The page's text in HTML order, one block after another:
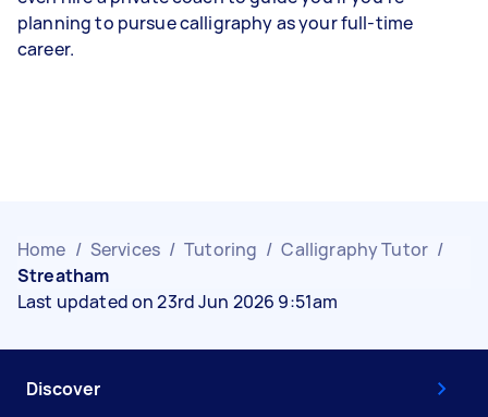
planning to pursue calligraphy as your full-time
career.
Home / Services / Tutoring / Calligraphy Tutor /
Streatham
Last updated on 23rd Jun 2026 9:51am
Discover